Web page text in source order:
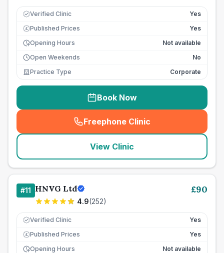
Verified Clinic Yes
£ Published Prices
Yes
Opening Hours
Not available
Open Weekends
No
Practice Type
Corporate
Book Now
Freephone Clinic
(seo_lab_card_freephone
View Clinic
#11 HNVG Ltd
4.9(252)
£90
Verified Clinic Yes
£ Published Prices
Yes
Opening Hours
Not available